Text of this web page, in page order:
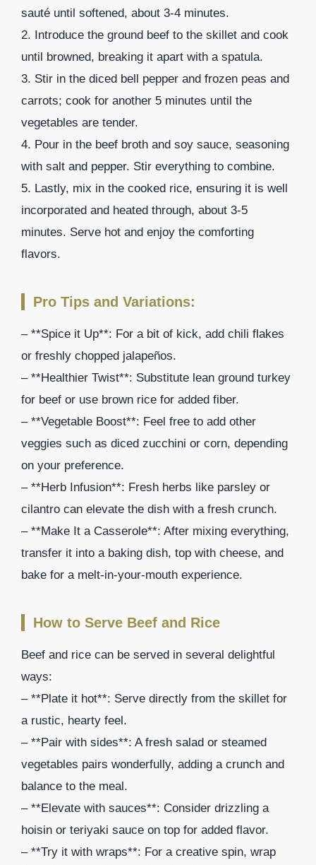
sauté until softened, about 3-4 minutes.
2. Introduce the ground beef to the skillet and cook
until browned, breaking it apart with a spatula.
3. Stir in the diced bell pepper and frozen peas and
carrots; cook for another 5 minutes until the
vegetables are tender.
4. Pour in the beef broth and soy sauce, seasoning
with salt and pepper. Stir everything to combine.
5. Lastly, mix in the cooked rice, ensuring it is well
incorporated and heated through, about 3-5
minutes. Serve hot and enjoy the comforting
flavors.
Pro Tips and Variations:
– **Spice it Up**: For a bit of kick, add chili flakes
or freshly chopped jalapeños.
– **Healthier Twist**: Substitute lean ground turkey
for beef or use brown rice for added fiber.
– **Vegetable Boost**: Feel free to add other
veggies such as diced zucchini or corn, depending
on your preference.
– **Herb Infusion**: Fresh herbs like parsley or
cilantro can elevate the dish with a fresh crunch.
– **Make It a Casserole**: After mixing everything,
transfer it into a baking dish, top with cheese, and
bake for a melt-in-your-mouth experience.
How to Serve Beef and Rice
Beef and rice can be served in several delightful
ways:
– **Plate it hot**: Serve directly from the skillet for
a rustic, hearty feel.
– **Pair with sides**: A fresh salad or steamed
vegetables pairs wonderfully, adding a crunch and
balance to the meal.
– **Elevate with sauces**: Consider drizzling a
hoisin or teriyaki sauce on top for added flavor.
– **Try it with wraps**: For a creative spin, wrap